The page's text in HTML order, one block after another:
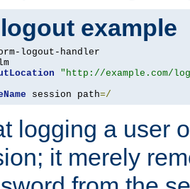
example
"http://example.com/
session path=/
logging a user
it merely